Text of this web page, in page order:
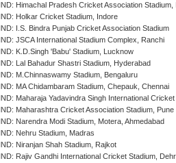
IND: Himachal Pradesh Cricket Association Stadium,
IND: Holkar Cricket Stadium, Indore
IND: I.S. Bindra Punjab Cricket Association Stadium
IND: JSCA International Stadium Complex, Ranchi
IND: K.D.Singh 'Babu' Stadium, Lucknow
IND: Lal Bahadur Shastri Stadium, Hyderabad
IND: M.Chinnaswamy Stadium, Bengaluru
IND: MA Chidambaram Stadium, Chepauk, Chennai
IND: Maharaja Yadavindra Singh International
IND: Maharashtra Cricket Association Stadium, Pune
IND: Narendra Modi Stadium, Motera, Ahmedabad
IND: Nehru Stadium, Madras
IND: Niranjan Shah Stadium, Rajkot
IND: Rajiv Gandhi International Cricket Stadium,